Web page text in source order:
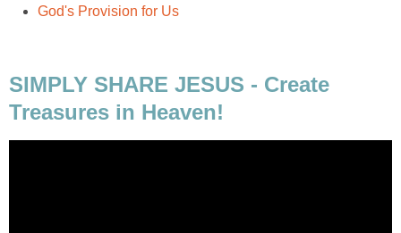
God's Provision for Us
SIMPLY SHARE JESUS - Create
Treasures in Heaven!